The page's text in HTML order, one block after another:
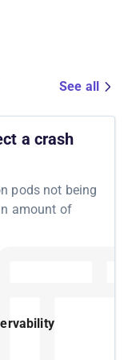
See all
a crash
pods not being
amount of
to accept
tries